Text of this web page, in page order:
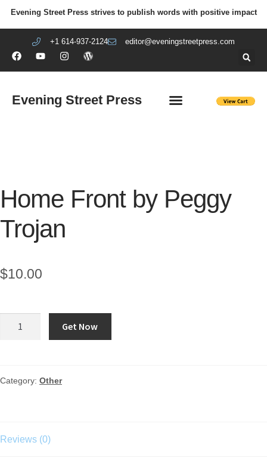
Evening Street Press strives to publish words with positive impact
+1 614-937-2124 editor@eveningstreetpress.com
Evening Street Press
Home Front by Peggy
Trojan
$10.00
Get Now
Category: Other
Reviews (0)